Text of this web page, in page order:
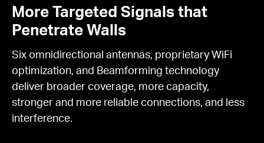
More Targeted Signals that
Penetrate Walls
Six omnidirectional antennas, proprietary WiFi
optimization, and Beamforming technology
deliver broader coverage, more capacity,
stronger and more reliable connections, and less
interference.